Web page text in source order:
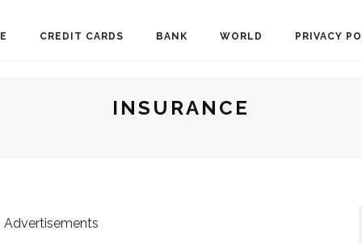
CREDIT CARDS BANK WORLD PRIVACY
INSURANCE
Advertisements